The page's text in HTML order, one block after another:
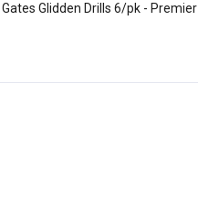
Gates Glidden Drills 6/pk - Premier